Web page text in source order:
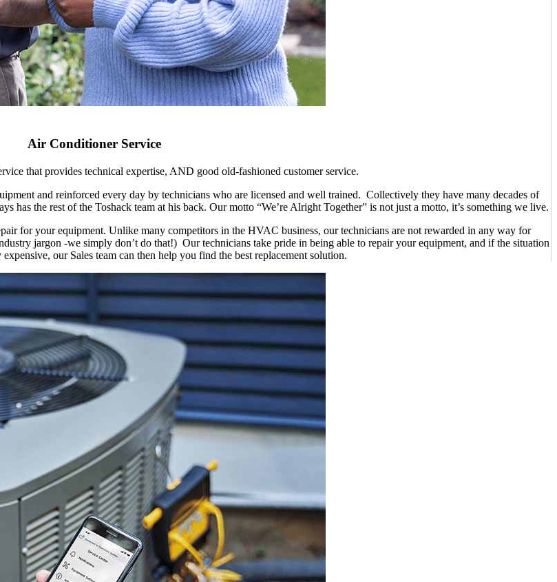
Air Conditioner Service
that provides technical expertise, AND good old-fashioned customer service.
and reinforced every day by technicians who are licensed and well trained. Collectively they have many decades of
has the rest of the Toshack team at his back. Our motto “We’re Alright Together” is not just a motto, it’s something we live.
for your equipment. Unlike many competitors in the HVAC business, our technicians are not rewarded in any way for
jargon -we simply don’t do that!) Our technicians take pride in being able to repair your equipment, and if the situation
our Sales team can then help you find the best replacement solution.